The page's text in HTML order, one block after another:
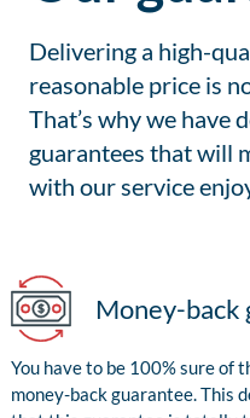
Delivering a high-
reasonable price is
That’s why we have
guarantees that will
with our service
Money-back
You have to be 100% sure of
money-back guarantee. This